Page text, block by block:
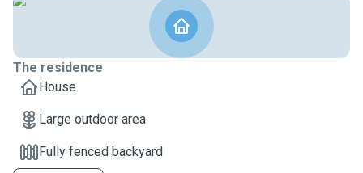
The residence
House
Large outdoor area
Fully fenced backyard